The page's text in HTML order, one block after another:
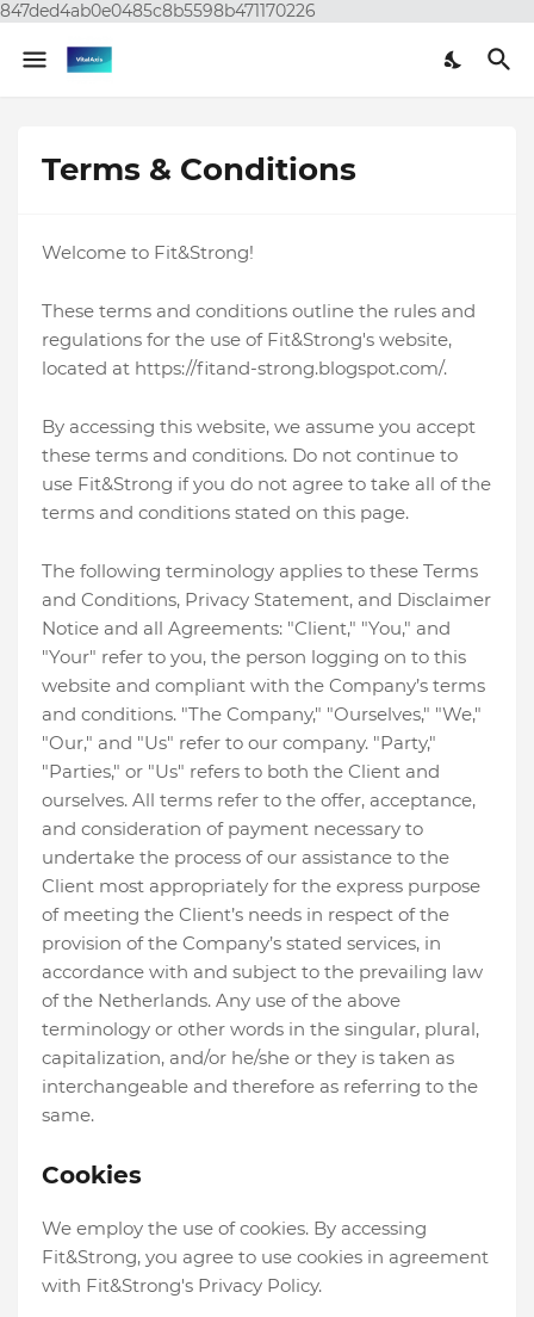
847ded4ab0e0485c8b5598b471170226
Terms & Conditions
Welcome to Fit&Strong!
These terms and conditions outline the rules and
regulations for the use of Fit&Strong's website,
located at https://fitand-strong.blogspot.com/.
By accessing this website, we assume you accept
these terms and conditions. Do not continue to
use Fit&Strong if you do not agree to take all of the
terms and conditions stated on this page.
The following terminology applies to these Terms
and Conditions, Privacy Statement, and Disclaimer
Notice and all Agreements: "Client," "You," and
"Your" refer to you, the person logging on to this
website and compliant with the Company’s terms
and conditions. "The Company," "Ourselves," "We,"
"Our," and "Us" refer to our company. "Party,"
"Parties," or "Us" refers to both the Client and
ourselves. All terms refer to the offer, acceptance,
and consideration of payment necessary to
undertake the process of our assistance to the
Client most appropriately for the express purpose
of meeting the Client’s needs in respect of the
provision of the Company’s stated services, in
accordance with and subject to the prevailing law
of the Netherlands. Any use of the above
terminology or other words in the singular, plural,
capitalization, and/or he/she or they is taken as
interchangeable and therefore as referring to the
same.
Cookies
We employ the use of cookies. By accessing
Fit&Strong, you agree to use cookies in agreement
with Fit&Strong's Privacy Policy.